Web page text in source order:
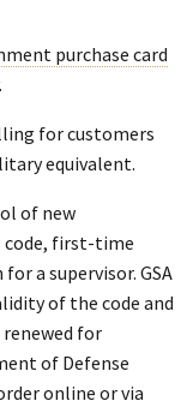
purchase card
for customers
equivalent.
of new
code, first-time
a supervisor. GSA
of the code and
for
of Defense
online or via